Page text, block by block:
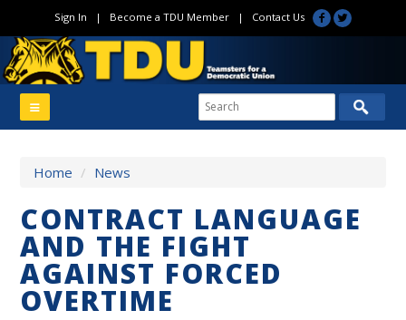
Sign In | Become a TDU Member| Contact Us
Home / News
CONTRACT LANGUAGE
AND THE FIGHT
AGAINST FORCED
OVERTIME